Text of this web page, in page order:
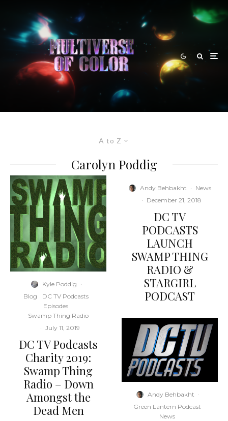
A to Z
Carolyn Poddig
Kyle Poddig ·
Blog
DC TV Podcasts
Episodes
Swamp Thing Radio
· July 11, 2019
DC TV Podcasts
Charity 2019:
Swamp Thing
Radio – Down
Amongst the
Dead Men
Andy Behbakht · News
· December 21, 2018
DC TV
PODCASTS
LAUNCH
SWAMP THING
RADIO &
STARGIRL
PODCAST
Andy Behbakht ·
Green Lantern Podcast
News